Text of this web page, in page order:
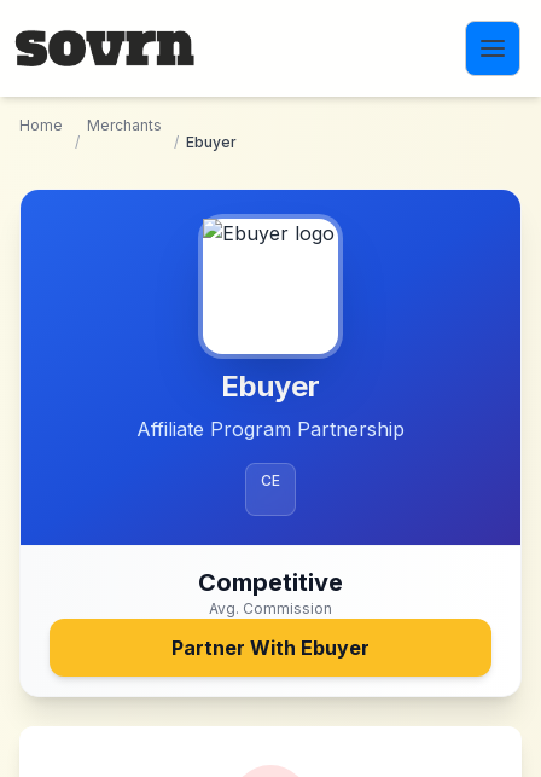
Home
/
Merchants
/ Ebuyer
Ebuyer
Affiliate Program Partnership
CE
Competitive
Avg. Commission
Partner With Ebuyer